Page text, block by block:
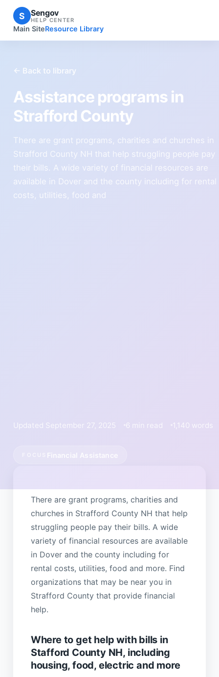
S Sengov
HELP CENTER
Main SiteResource Library
← Back to library
Assistance programs in
Strafford County
There are grant programs, charities and churches in
Strafford County NH that help struggling people pay
their bills. A wide variety of financial resources are
available in Dover and the county including for rental
costs, utilities, food and
Updated September 27, 2025 6 min read 1,140 words
Financial Assistance
There are grant programs, charities and
churches in Strafford County NH that help
struggling people pay their bills. A wide
variety of financial resources are available
in Dover and the county including for
rental costs, utilities, food and more. Find
organizations that may be near you in
Strafford County that provide financial
help.
Where to get help with bills in
Stafford County NH, including
housing, food, electric and more